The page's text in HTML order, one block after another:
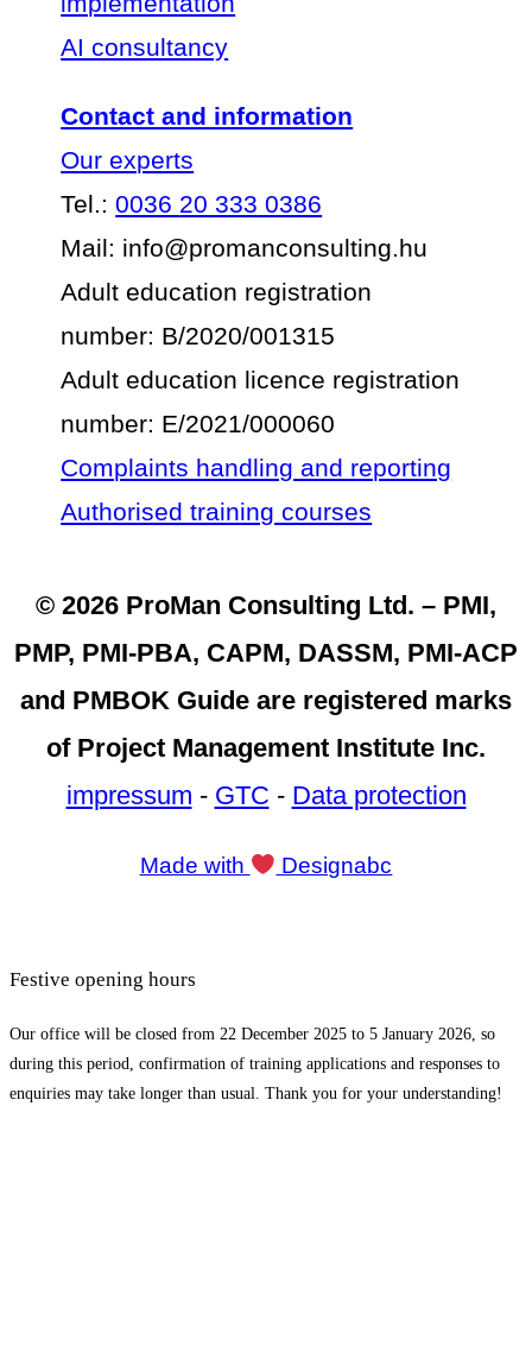
AI consultancy
Contact and information
Our experts
Tel.:0036 20 333 0386
Mail: info@promanconsulting.hu
Adult education registration
number: B/2020/001315
Adult education licence registration
number: E/2021/000060
Complaints handling and reporting
Authorised training courses
© 2026 ProMan Consulting Ltd. – PMI,
PMP, PMI-PBA, CAPM, DASSM, PMI-ACP
and PMBOK Guide are registered marks
of Project Management Institute Inc.
impressum - GTC - Data protection
Made with Designabc
Festive opening hours
Our office will be closed from 22 December 2025 to 5 January 2026, so
during this period, confirmation of training applications and responses to
enquiries may take longer than usual. Thank you for your understanding!